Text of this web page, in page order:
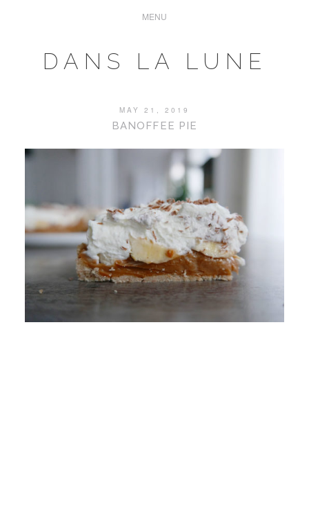
DANS LA LUNE
MAY 21, 2019
BANOFFEE PIE